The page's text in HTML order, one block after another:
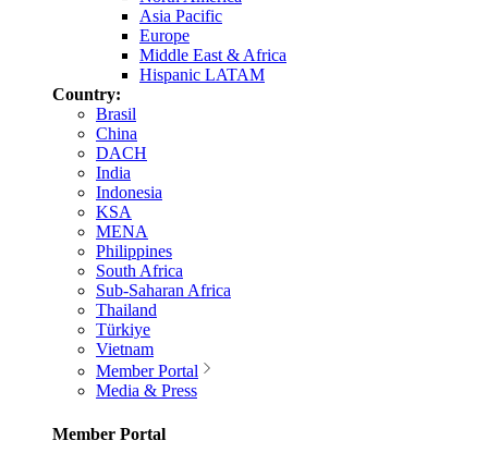
Asia Pacific
Europe
Middle East & Africa
Hispanic LATAM
Country:
Brasil
China
DACH
India
Indonesia
KSA
MENA
Philippines
South Africa
Sub-Saharan Africa
Thailand
Türkiye
Vietnam
Member Portal
Media & Press
Member Portal